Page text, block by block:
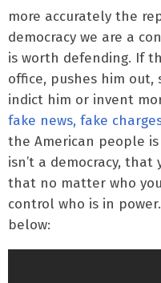
more accurately the
democracy we are a
is worth defending. If
office, pushes him out,
indict him or invent
fake news, fake
the American people
isn’t a democracy,
that no matter who
control who is in
below: